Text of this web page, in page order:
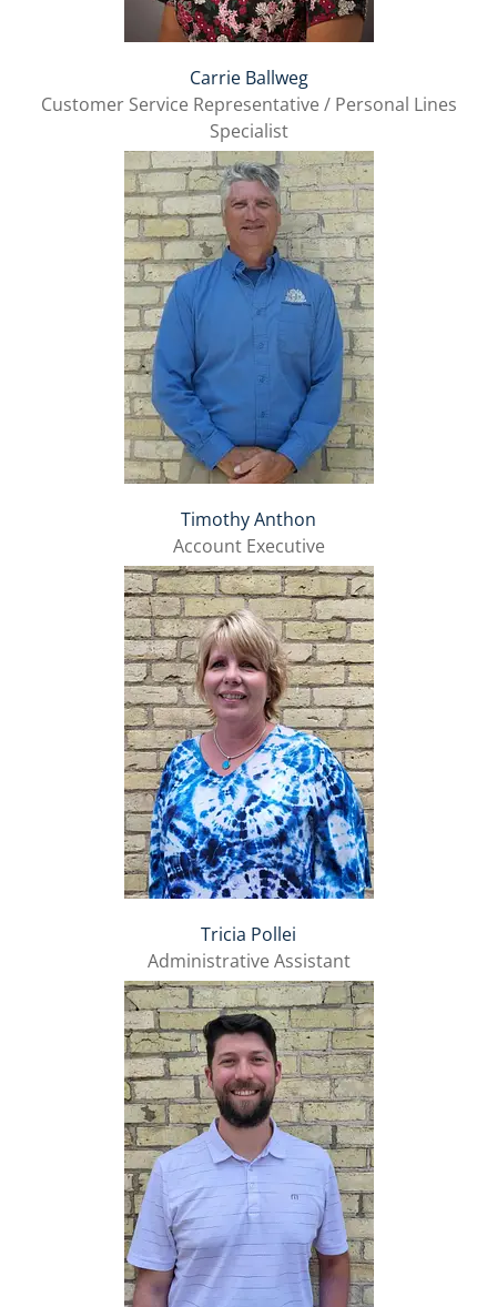
Carrie Ballweg
Customer Service Representative / Personal Lines
Specialist
Timothy Anthon
Account Executive
Tricia Pollei
Administrative Assistant